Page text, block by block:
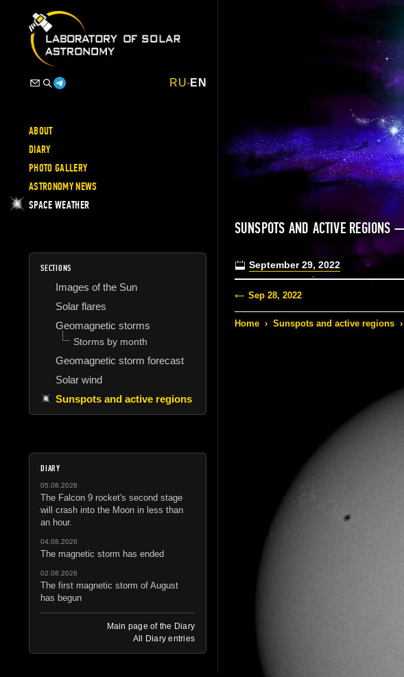
RU-EN
ABOUT
DIARY
PHOTO GALLERY
ASTRONOMY NEWS
SPACE WEATHER
SECTIONS
Images of the Sun
Solar flares
Geomagnetic storms
Storms by month
Geomagnetic storm forecast
Solar wind
Sunspots and active regions
DIARY
05.08.2026
The Falcon 9 rocket's second stage
will crash into the Moon in less than
an hour.
04.08.2026
The magnetic storm has ended
02.08.2026
The first magnetic storm of August
has begun
Main page of the Diary
All Diary entries
SUNSPOTS AND ACTIVE
September 29, 2022
Sep 28, 2022
Home › Sunspots and active regions ›